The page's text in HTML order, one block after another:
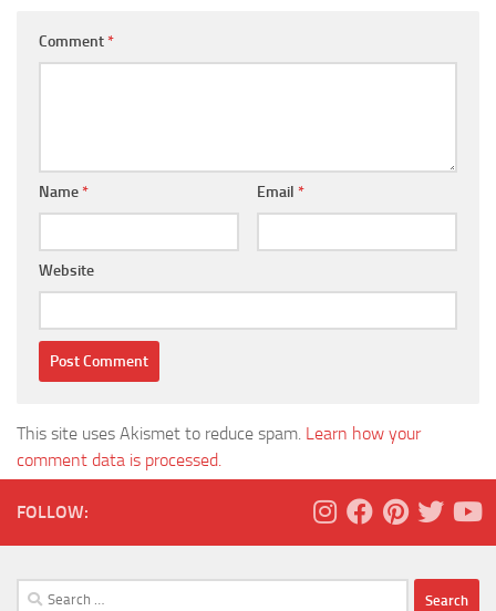
Comment*
Name* Email *
Website
This site uses Akismet to reduce spam. Learn how your
comment data is processed.
FOLLOW:
Search